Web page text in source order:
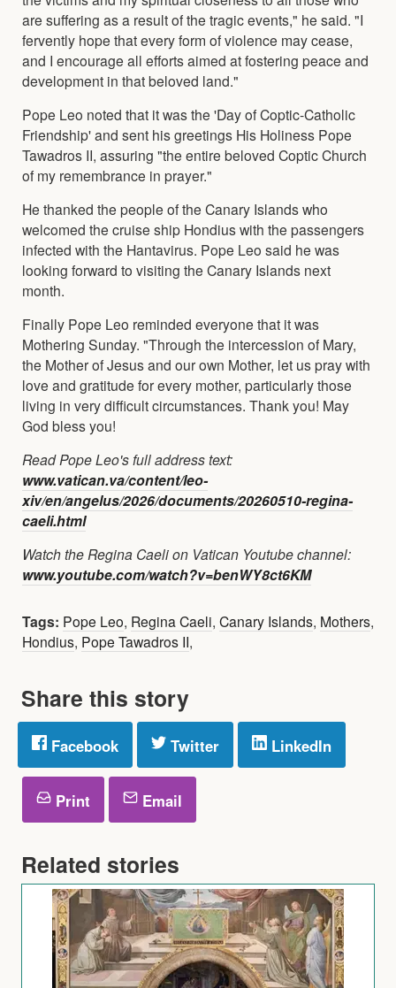
are suffering as a result of the tragic events," he said. "I
fervently hope that every form of violence may cease,
and I encourage all efforts aimed at fostering peace and
development in that beloved land."
Pope Leo noted that it was the 'Day of Coptic-Catholic
Friendship' and sent his greetings His Holiness Pope
Tawadros II, assuring "the entire beloved Coptic Church
of my remembrance in prayer."
He thanked the people of the Canary Islands who
welcomed the cruise ship Hondius with the passengers
infected with the Hantavirus. Pope Leo said he was
looking forward to visiting the Canary Islands next
month.
Finally Pope Leo reminded everyone that it was
Mothering Sunday. "Through the intercession of Mary,
the Mother of Jesus and our own Mother, let us pray with
love and gratitude for every mother, particularly those
living in very difficult circumstances. Thank you! May
God bless you!
Read Pope Leo's full address text:
www.vatican.va/content/leo-
xiv/en/angelus/2026/documents/20260510-regina-
caeli.html
Watch the Regina Caeli on Vatican Youtube channel:
www.youtube.com/watch?v=benWY8ct6KM
Tags: Pope Leo, Regina Caeli, Canary Islands, Mothers,
Hondius, Pope Tawadros II,
Share this story
Facebook Twitter LinkedIn
Print Email
Related stories